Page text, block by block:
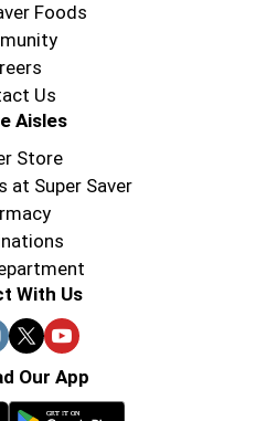
Foods
Us
Aisles
Store
at Super Saver
With Us
Our App